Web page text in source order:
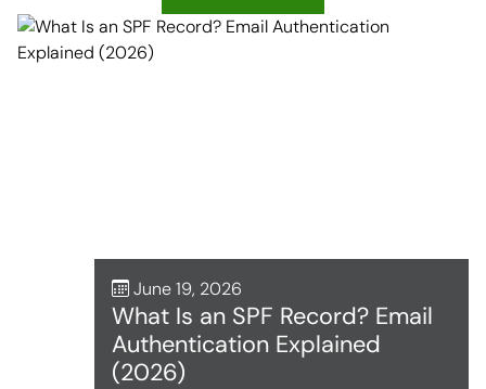
June 19, 2026
What Is an SPF Record? Email
Authentication Explained
(2026)